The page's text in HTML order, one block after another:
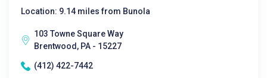
Location: 9.14 miles from Bunola
103 Towne Square Way
Brentwood, PA - 15227
(412) 422-7442